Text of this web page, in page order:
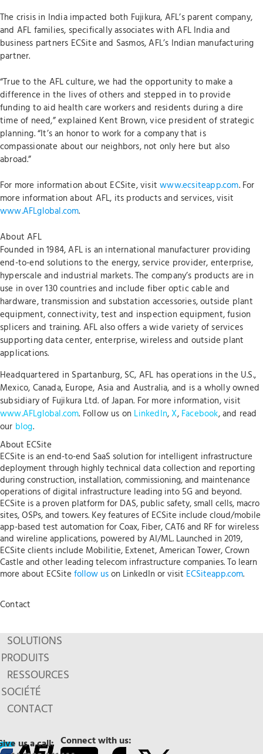
The crisis in India impacted both Fujikura, AFL’s parent company,
and AFL families, specifically associates with AFL India and
business partners ECSite and Sasmos, AFL’s Indian manufacturing
partner.
“True to the AFL culture, we had the opportunity to make a
difference in the lives of others and stepped in to provide
funding to aid health care workers and residents during a dire
time of need,” explained Kent Brown, vice president of strategic
planning. “It’s an honor to work for a company that is
compassionate about our neighbors, not only here but also
abroad.”
For more information about ECSite, visitwww.ecsiteapp.com. For
more information about AFL, its products and services, visit
www.AFLglobal.com.
About AFL
Founded in 1984, AFL is an international manufacturer providing
end-to-end solutions to the energy, service provider, enterprise,
hyperscale and industrial markets. The company’s products are in
use in over 130 countries and include fiber optic cable and
hardware, transmission and substation accessories, outside plant
equipment, connectivity, test and inspection equipment, fusion
splicers and training. AFL also offers a wide variety of services
supporting data center, enterprise, wireless and outside plant
applications.
Headquartered in Spartanburg, SC, AFL has operations in the U.S.,
Mexico, Canada, Europe, Asia and Australia, and is a wholly owned
subsidiary of Fujikura Ltd. of Japan. For more information, visit
www.AFLglobal.com. Follow us on LinkedIn,X, Facebook, and read
our blog.
About ECSite
ECSite is an end-to-end SaaS solution for intelligent infrastructure
deployment through highly technical data collection and reporting
during construction, installation, commissioning, and maintenance
operations of digital infrastructure leading into 5G and beyond.
ECSite is a proven platform for DAS, public safety, small cells, macro
sites, OSPs, and towers. Key features of ECSite include cloud/mobile
app-based test automation for Coax, Fiber, CAT6 and RF for wireless
and wireline applications, powered by AI/ML. Launched in 2019,
ECSite clients include Mobilitie, Extenet, American Tower, Crown
Castle and other leading telecom infrastructure companies. To learn
more about ECSite follow uson LinkedIn or visit ECSiteapp.com.
Contact
SOLUTIONS
PRODUITS
RESSOURCES
SOCIÉTÉ
CONTACT
Connect with us:
us a call: